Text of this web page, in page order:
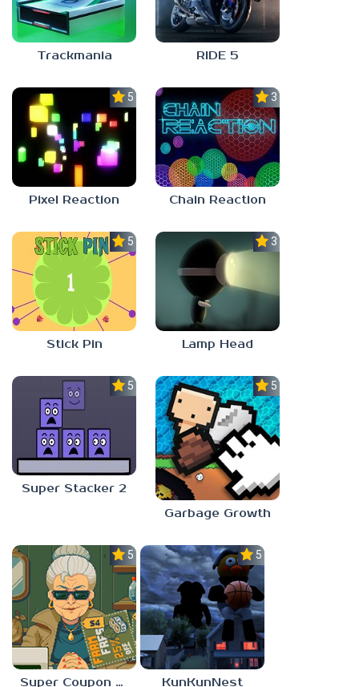
Trackmania RIDE 5
5.0
Pixel Reaction
3.0
Chain Reaction
5.0
Stick Pin
3.0
Lamp Head
5.0
Super Stacker 2
5.0
Garbage Growth
5.0
Super Coupon Club
5.0
KunKunNest